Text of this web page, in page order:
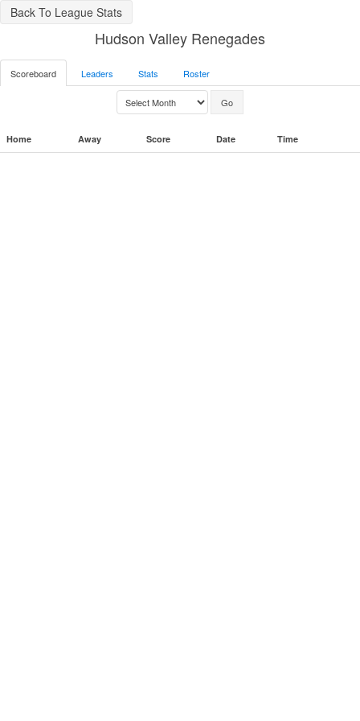
Back To League Stats
Hudson Valley Renegades
Scoreboard Leaders Stats Roster
Home Away Score Date Time